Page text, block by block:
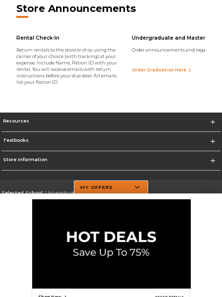
Store Announcements
Rental Check-In
Return rentals to the store or ship using the
carrier of your choice (with tracking) at your
expense. Include Name, Patron ID with your
rental. You will receive emails with return
instructions before your due date. All emails
list your Patron ID
Undergraduate and Master
Order announcements and regalia
Order Graduation Here
Resources
Textbooks
Store Information
Selected School:University of Texas at Dallas
Site Map
MY OFFERS